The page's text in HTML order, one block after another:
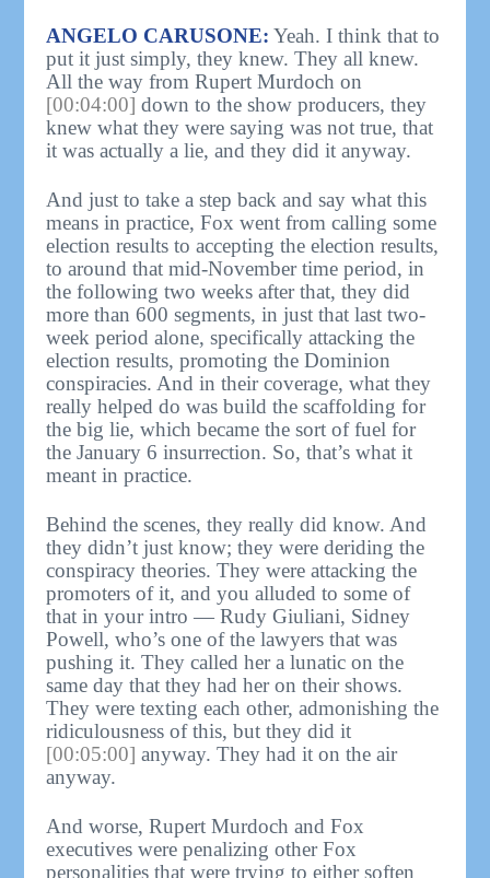
ANGELO CARUSONE: Yeah. I think that to
put it just simply, they knew. They all knew.
All the way from Rupert Murdoch on
[00:04:00] down to the show producers, they
knew what they were saying was not true, that
it was actually a lie, and they did it anyway.
And just to take a step back and say what this
means in practice, Fox went from calling some
election results to accepting the election results,
to around that mid-November time period, in
the following two weeks after that, they did
more than 600 segments, in just that last two-
week period alone, specifically attacking the
election results, promoting the Dominion
conspiracies. And in their coverage, what they
really helped do was build the scaffolding for
the big lie, which became the sort of fuel for
the January 6 insurrection. So, that’s what it
meant in practice.
Behind the scenes, they really did know. And
they didn’t just know; they were deriding the
conspiracy theories. They were attacking the
promoters of it, and you alluded to some of
that in your intro — Rudy Giuliani, Sidney
Powell, who’s one of the lawyers that was
pushing it. They called her a lunatic on the
same day that they had her on their shows.
They were texting each other, admonishing the
ridiculousness of this, but they did it
[00:05:00] anyway. They had it on the air
anyway.
And worse, Rupert Murdoch and Fox
executives were penalizing other Fox
personalities that were trying to either soften